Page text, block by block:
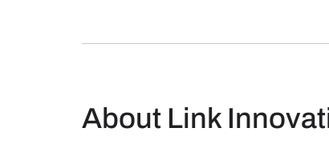
About Link